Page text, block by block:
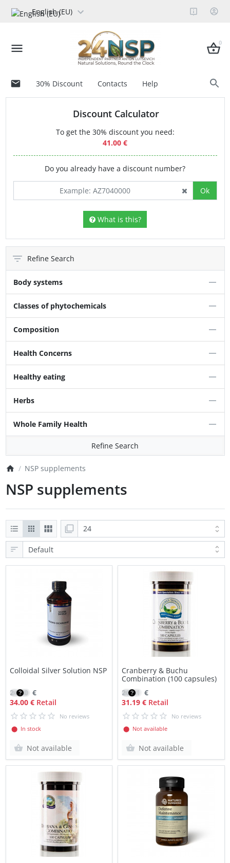
English (EU)
0
30% Discount Contacts Help
Discount Calculator
To get the 30% discount you need:
41.00 €
Do you already have a discount number?
Ok
What is this?
Refine Search
Body systems
Classes of phytochemicals
Composition
Health Concerns
Healthy eating
Herbs
Whole Family Health
Refine Search
NSP supplements
NSP supplements
Colloidal Silver Solution NSP
24.60 €
34.00 €Retail
No reviews
⬤ In stock
Not available
Cranberry & Buchu
Combination (100 capsules)
26.51 €
31.19 € Retail
No reviews
⬤ Not available
Not available